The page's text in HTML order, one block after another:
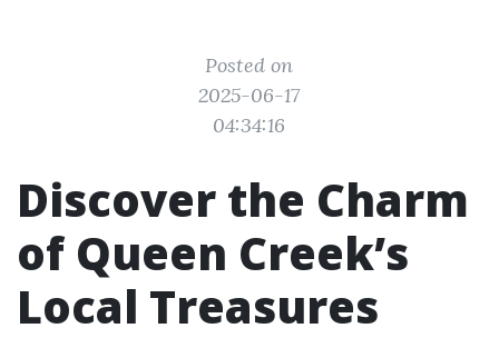
Posted on
2025-06-17
04:34:16
Discover the Charm
of Queen Creek’s
Local Treasures